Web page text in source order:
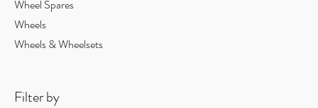
Wheel Spares
Wheels
Wheels & Wheelsets
Filter by